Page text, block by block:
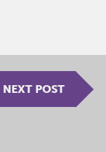
NEXT POST